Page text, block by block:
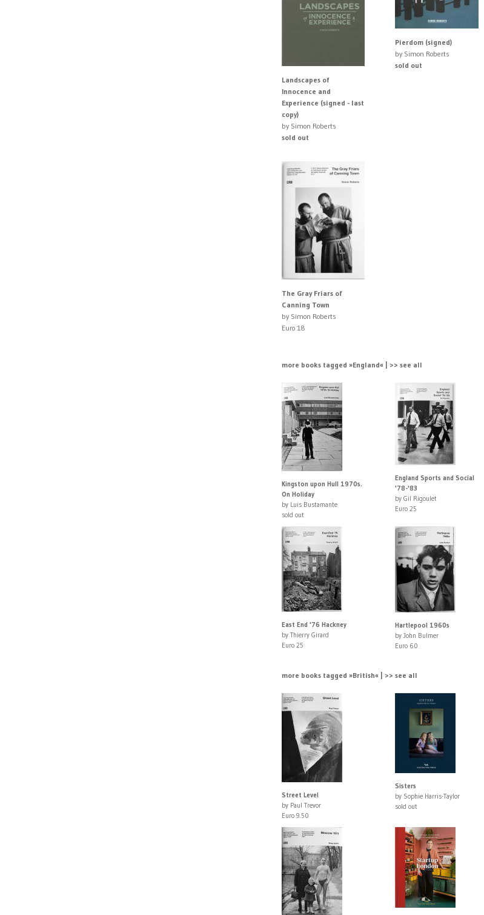
Landscapes of
Innocence and
Experience (signed - last
copy)
by Simon Roberts
sold out
Pierdom (signed)
by Simon Roberts
sold out
The Gray Friars of
Canning Town
by Simon Roberts
Euro 18
more books tagged »England« | >> see all
Kingston upon Hull 1970s.
On Holiday
by Luis Bustamante
sold out
England Sports and Social
'78-'83
by Gil Rigoulet
Euro 25
East End '76 Hackney
by Thierry Girard
Euro 25
Hartlepool 1960s
by John Bulmer
Euro 60
more books tagged »British« | >> see all
Street Level
by Paul Trevor
Euro 9.50
Sisters
by Sophie Harris-Taylor
sold out